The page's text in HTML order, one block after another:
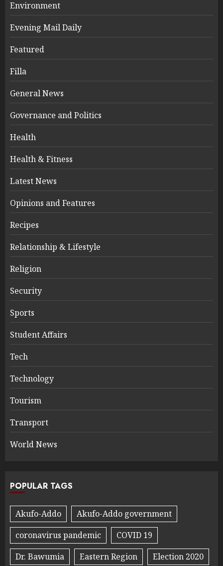
Environment
Evening Mail Daily
Featured
Filla
General News
Governance and Politics
Health
Health & Fitness
Latest News
Opinions and Features
Recipes
Relationship & Lifestyle
Religion
Security
Sports
Student Affairs
Tech
Technology
Tourism
Transport
World News
POPULAR TAGS
Akufo-Addo
Akufo-Addo government
coronavirus pandemic
COVID 19
Dr. Bawumia
Eastern Region
Election 2020